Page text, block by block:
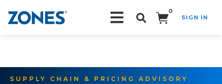
0
SIGN IN
SUPPLY CHAIN & PRICING ADVISORY